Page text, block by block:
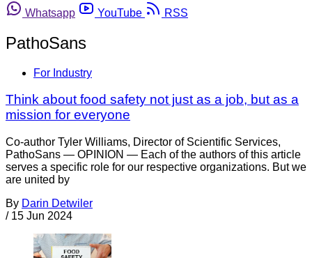
Whatsapp
YouTube RSS
PathoSans
For Industry
Think about food safety not just as a job, but as a
mission for everyone
Co-author Tyler Williams, Director of Scientific Services,
PathoSans — OPINION — Each of the authors of this article
serves a specific role for our respective organizations. But we
are united by
By Darin Detwiler
/ 15 Jun 2024